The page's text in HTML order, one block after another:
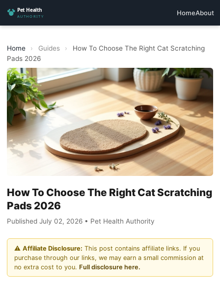
HomeAbout
Home › Guides ›
How To Choose The Right Cat Scratching
Pads 2026
How To Choose The Right Cat Scratching
Pads 2026
Published July 02, 2026 • Pet Health Authority
⚠️ Affiliate Disclosure: This post contains affiliate links. If you
purchase through our links, we may earn a small commission at
no extra cost to you. Full disclosure here.